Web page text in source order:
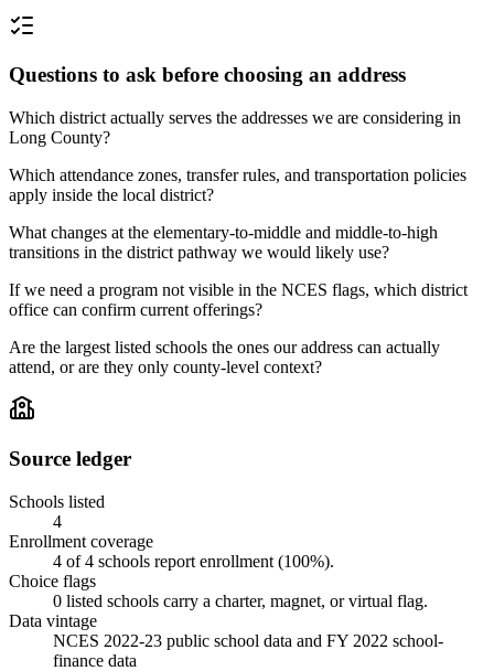
Questions to ask before choosing an address
Which district actually serves the addresses we are considering in
Long County?
Which attendance zones, transfer rules, and transportation policies
apply inside the local district?
What changes at the elementary-to-middle and middle-to-high
transitions in the district pathway we would likely use?
If we need a program not visible in the NCES flags, which district
office can confirm current offerings?
Are the largest listed schools the ones our address can actually
attend, or are they only county-level context?
Source ledger
Schools listed
4
Enrollment coverage
4 of 4 schools report enrollment (100%).
Choice flags
0 listed schools carry a charter, magnet, or virtual flag.
Data vintage
NCES 2022-23 public school data and FY 2022 school-
finance data